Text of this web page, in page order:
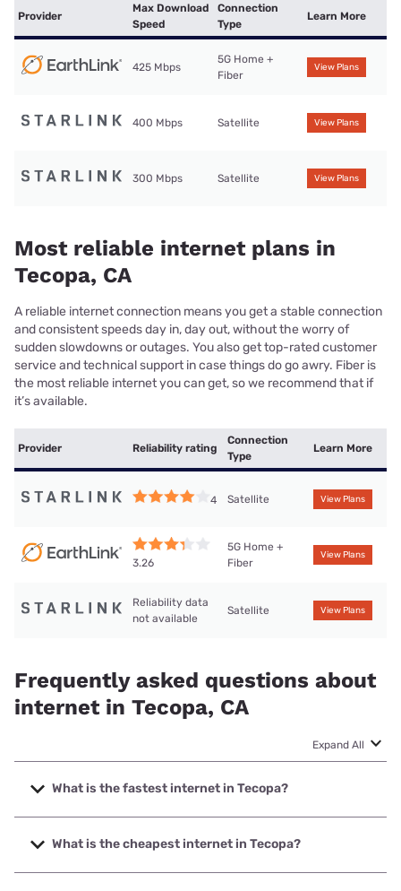
Provider
Max Download
Speed
Connection
Type
Learn More
425 Mbps
5G Home +
Fiber
View Plans
400 Mbps Satellite View Plans
300 Mbps Satellite View Plans
Most reliable internet plans in
Tecopa, CA
A reliable internet connection means you get a stable connection
and consistent speeds day in, day out, without the worry of
sudden slowdowns or outages. You also get top-rated customer
service and technical support in case things do go awry. Fiber is
the most reliable internet you can get, so we recommend that if
it’s available.
Provider Reliability rating
Connection
Type
Learn More
4 Satellite View Plans
3.26
5G Home +
Fiber
View Plans
Reliability data
not available
Satellite View Plans
Frequently asked questions about
internet in Tecopa, CA
Expand All
What is the fastest internet in Tecopa?
The fastest internet in Tecopa is Earthlink with speeds up
to 425 Mbps.
What is the cheapest internet in Tecopa?
The cheapest internet in Tecopa is Earthlink with prices